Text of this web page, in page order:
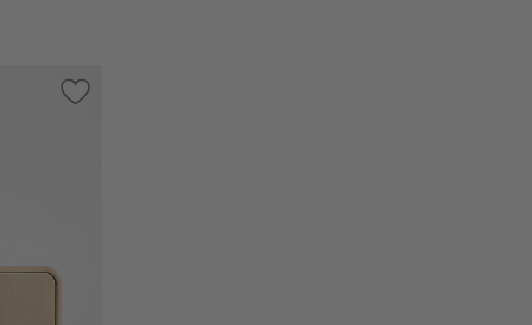
Console (82"-96")
Save to Favorites
Annie 72" Natural Storage Media Conosle by Leanne Ford